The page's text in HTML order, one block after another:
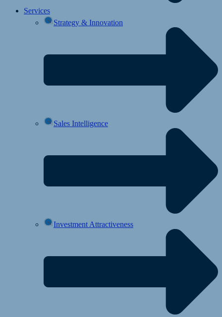
Services
Strategy & Innovation
Sales Intelligence
Investment Attractiveness